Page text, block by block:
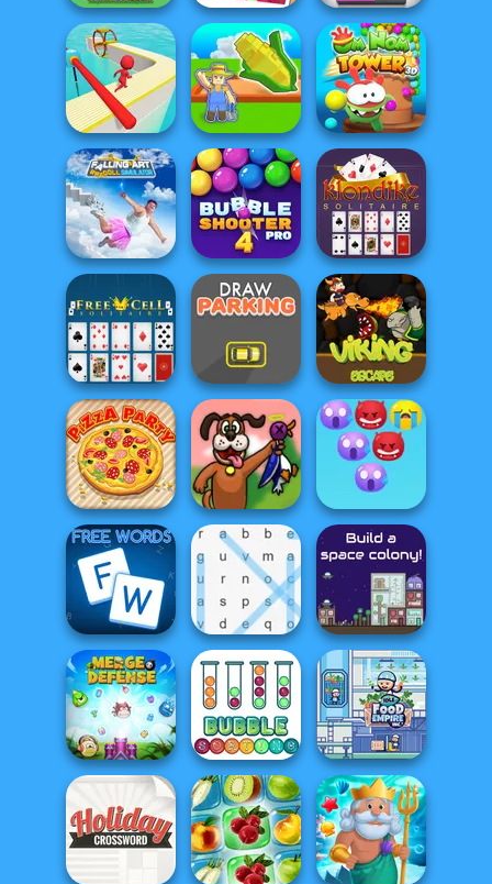
Fruit Party Tropical Merge Color Fill 3D
Fun Race 3D
My Garden
Journey
Om Nom Tower
3D
Falling Art
Ragdoll
Simulator
Bubble Shooter
Pro 4
Klondike
Solitaire Classic
Free Cell Solitaire Draw Parking Viking Escape
Pizza Party Duck Hunter
Emoji Bubble
Shooter
Free Words Word Search The Final Earth 2
Bubble Sorting
Idle Food Empire
Inc.